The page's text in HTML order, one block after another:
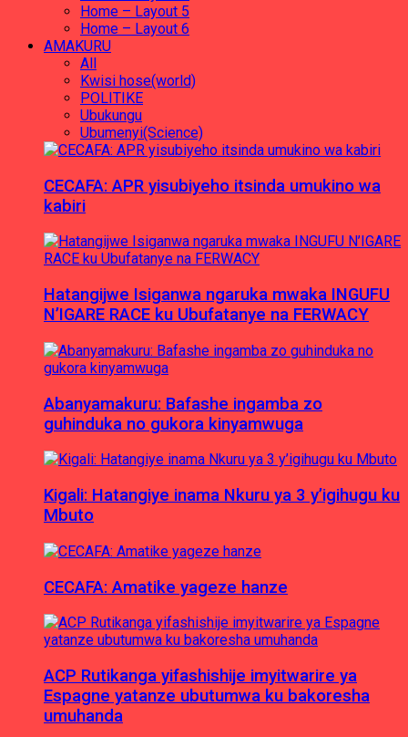
Home – Layout 5
Home – Layout 6
AMAKURU
All
Kwisi hose(world)
POLITIKE
Ubukungu
Ubumenyi(Science)
CECAFA: APR yisubiyeho itsinda umukino wa
kabiri
Hatangijwe Isiganwa ngaruka mwaka INGUFU
N’IGARE RACE ku Ubufatanye na FERWACY
Abanyamakuru: Bafashe ingamba zo
guhinduka no gukora kinyamwuga
Kigali: Hatangiye inama Nkuru ya 3 y’igihugu ku
Mbuto
CECAFA: Amatike yageze hanze
ACP Rutikanga yifashishije imyitwarire ya
Espagne yatanze ubutumwa ku bakoresha
umuhanda